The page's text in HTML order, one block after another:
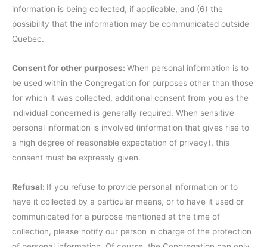
information is being collected, if applicable, and (6) the
possibility that the information may be communicated outside
Quebec.
Consent for other purposes: When personal information is to
be used within the Congregation for purposes other than those
for which it was collected, additional consent from you as the
individual concerned is generally required. When sensitive
personal information is involved (information that gives rise to
a high degree of reasonable expectation of privacy), this
consent must be expressly given.
Refusal: If you refuse to provide personal information or to
have it collected by a particular means, or to have it used or
communicated for a purpose mentioned at the time of
collection, please notify our person in charge of the protection